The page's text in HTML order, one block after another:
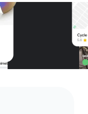
– only on